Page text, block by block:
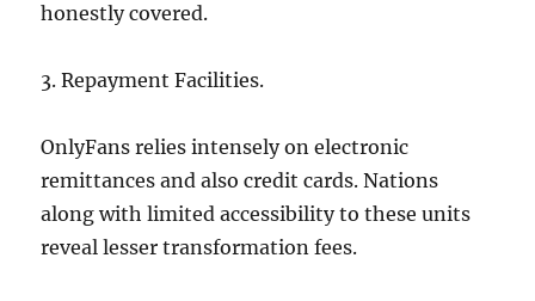
honestly covered.
3. Repayment Facilities.
OnlyFans relies intensely on electronic
remittances and also credit cards. Nations
along with limited accessibility to these units
reveal lesser transformation fees.